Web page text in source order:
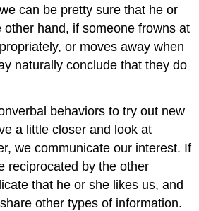
can be pretty sure that he or
other hand, if someone frowns at
or moves away when
naturally conclude that they do
behaviors to try out new
a little closer and look at
we communicate our interest. If
reciprocated by the other
that he or she likes us, and
other types of information.